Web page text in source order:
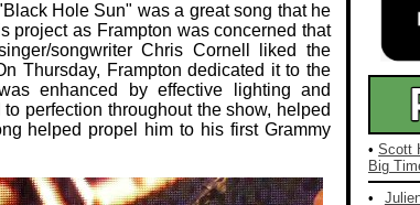
Hole Sun" was a great song that he
project as Frampton was concerned that
songwriter Chris Cornell liked the
Thursday, Frampton dedicated it to the
enhanced by effective lighting and
perfection throughout the show, helped
helped propel him to his first Grammy
•Scott
Big
•